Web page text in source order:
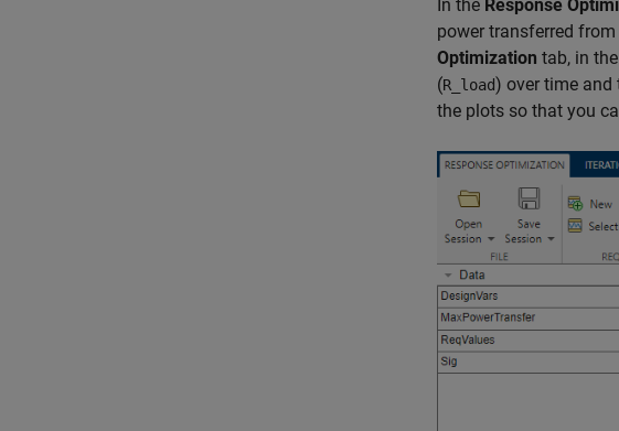
In the Response
power transferred
Optimization tab, in the
(R_load) over time and
the plots so that you